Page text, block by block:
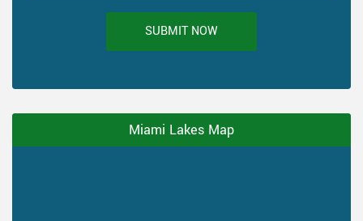
SUBMIT NOW
Miami Lakes Map